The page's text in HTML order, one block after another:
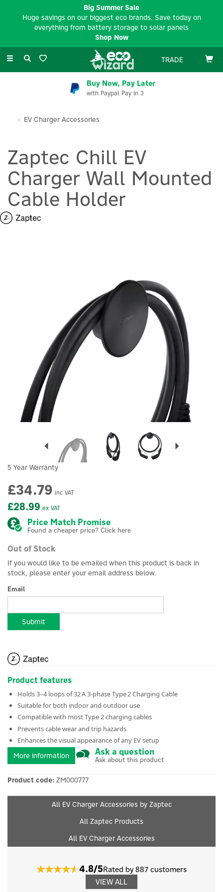
Toggle
TRADE
Buy Now, Pay Later
with Paypal Pay In 3
EV Charger Accessories
Zaptec Chill EV
Charger Wall Mounted
Cable Holder
5 Year Warranty
£28.99 ex VAT
£34.79 inc VAT
Price Match Promise
Found a cheaper price? Click here
Out of Stock
If you would like to be emailed when this product is back in
stock, please enter your email address below.
Email
Submit
Product features
Holds 3–4 loops of 32 A 3‑phase Type 2 Charging Cable
Suitable for both indoor and outdoor use
Compatible with most Type 2 charging cables
Prevents cable wear and trip hazards
Enhances the visual appearance of any EV setup
More information
Ask a question
Ask about this product
Product code: ZM000777
All EV Charger Accessories by Zaptec
All Zaptec Products
All EV Charger Accessories
4.8/5Rated by 887 customers
VIEW ALL
Big Summer Sale
Huge savings on our biggest eco brands. Save today on
everything from battery storage to solar panels
Shop Now